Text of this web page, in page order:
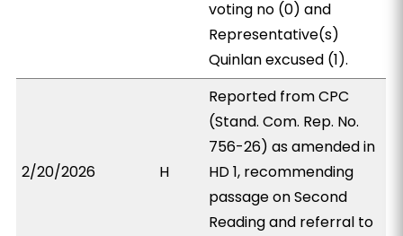
voting no (0) and
Representative(s)
Quinlan excused (1).
2/20/2026 H
Reported from CPC
(Stand. Com. Rep. No.
756-26) as amended in
HD 1, recommending
passage on Second
Reading and referral to